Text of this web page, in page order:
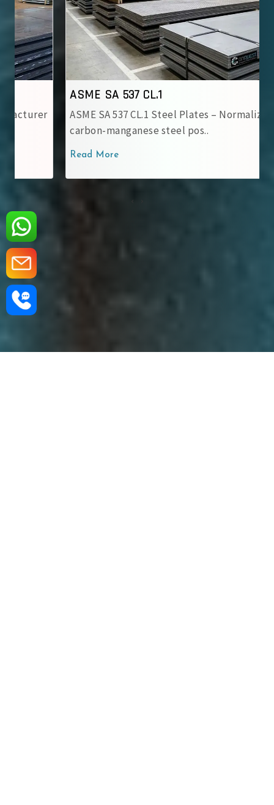
ASME SA 537 CL.1
ASME SA 537 CL.1 Steel Plates – Normalized
carbon-manganese steel pos..